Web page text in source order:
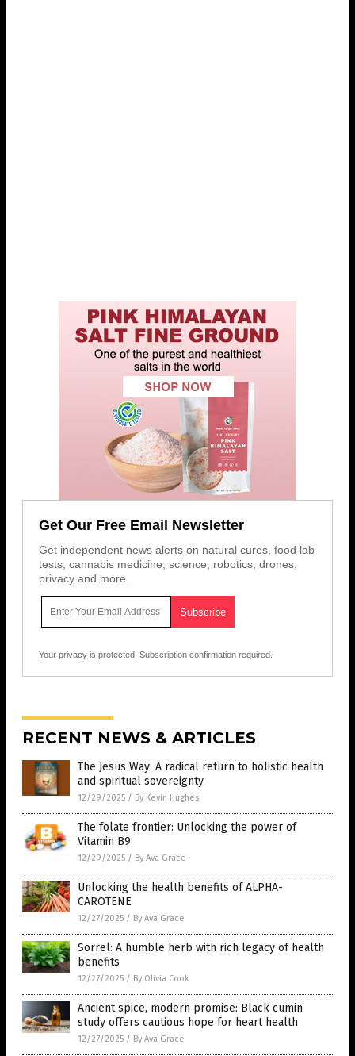
Get Our Free Email Newsletter
Get independent news alerts on natural cures, food lab
tests, cannabis medicine, science, robotics, drones,
privacy and more.
Your privacy is protected. Subscription confirmation required.
RECENT NEWS & ARTICLES
The Jesus Way: A radical return to holistic health
and spiritual sovereignty
12/29/2025 / By Kevin Hughes
The folate frontier: Unlocking the power of
Vitamin B9
12/29/2025 / By Ava Grace
Unlocking the health benefits of ALPHA-
CAROTENE
12/27/2025 / By Ava Grace
Sorrel: A humble herb with rich legacy of health
benefits
12/27/2025 / By Olivia Cook
Ancient spice, modern promise: Black cumin
study offers cautious hope for heart health
12/27/2025 / By Ava Grace